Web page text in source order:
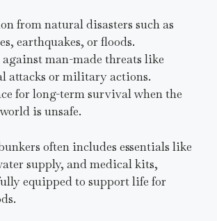
from natural disasters such as
earthquakes, or floods.
against man-made threats like
attacks or military actions.
for long-term survival when the
is unsafe.
often includes essentials like
supply, and medical kits,
equipped to support life for